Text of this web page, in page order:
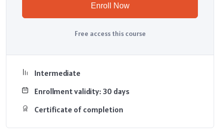
Enroll Now
Free access this course
Intermediate
Enrollment validity: 30 days
Certificate of completion